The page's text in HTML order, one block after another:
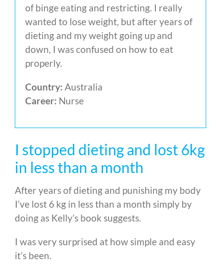
of binge eating and restricting. I really
wanted to lose weight, but after years of
dieting and my weight going up and
down, I was confused on how to eat
properly.
Country: Australia
Career: Nurse
I stopped dieting and lost 6kg
in less than a month
After years of dieting and punishing my body
I’ve lost 6 kg in less than a month simply by
doing as Kelly’s book suggests.
I was very surprised at how simple and easy
it’s been.